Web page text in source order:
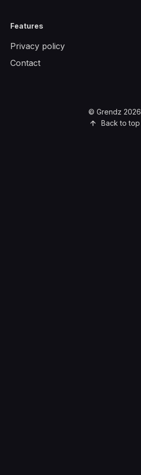
Features
Privacy policy
Contact
© Grendz 2026
Back to top